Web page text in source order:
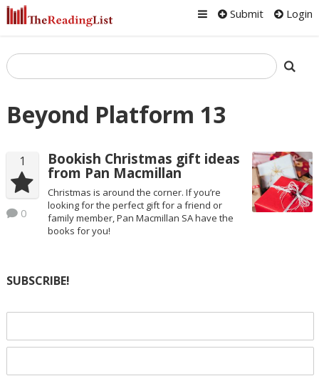
Submit Login
Beyond Platform 13
1
0
Bookish Christmas gift ideas
from Pan Macmillan
Christmas is around the corner. If you’re
looking for the perfect gift for a friend or
family member, Pan Macmillan SA have the
books for you!
SUBSCRIBE!